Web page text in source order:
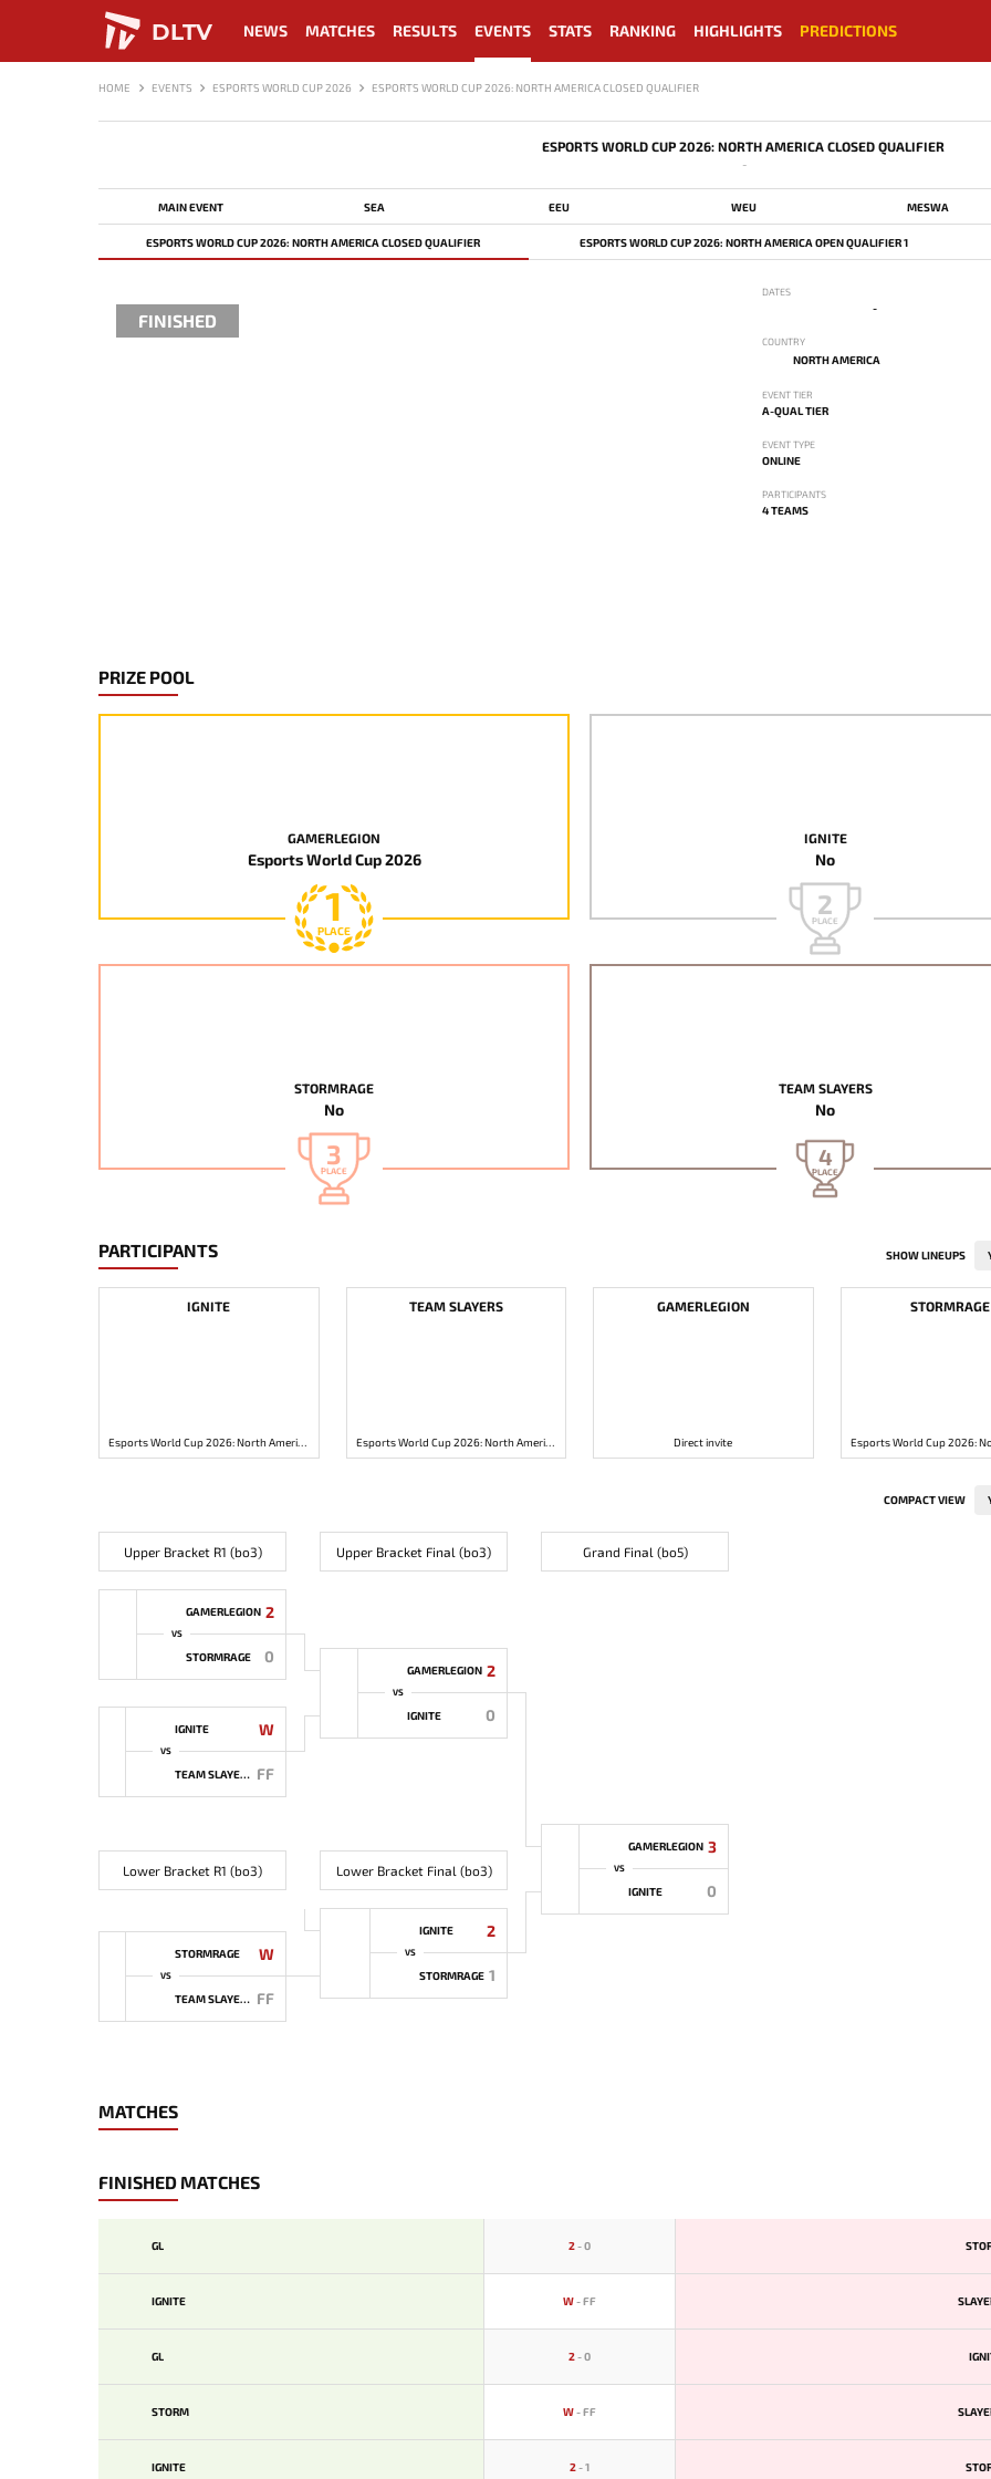
DLTV NEWS MATCHES RESULTS EVENTS STATS RANKING HIGHLIGHTS PREDICTIONS
HOME EVENTS ESPORTS WORLD CUP 2026 ESPORTS WORLD CUP 2026: NORTH AMERICA CLOSED QUALIFIER
ESPORTS WORLD CUP 2026: NORTH AMERICA CLOSED QUALIFIER
-
MAIN EVENT SEA EEU WEU MESWA
ESPORTS WORLD CUP 2026: NORTH AMERICA CLOSED QUALIFIER ESPORTS WORLD CUP 2026: NORTH AMERICA OPEN QUALIFIER 1
FINISHED
DATES
-
COUNTRY
NORTH AMERICA
EVENT TIER
A-QUAL TIER
EVENT TYPE
ONLINE
PARTICIPANTS
4 TEAMS
PRIZE POOL
GAMERLEGION
Esports World Cup 2026
1
PLACE
IGNITE
No
2
PLACE
STORMRAGE
No
3
PLACE
TEAM SLAYERS
No
4
PLACE
PARTICIPANTS SHOW LINEUPS
IGNITE
Esports World Cup 2026: North America Open Qualifier 1
TEAM SLAYERS
Esports World Cup 2026: North America Open Qualifier 1
GAMERLEGION
Direct invite
STORMRAGE
COMPACT VIEW
Upper Bracket R1 (bo3)
GAMERLEGION 2
VS
STORMRAGE 0
IGNITE W
VS
TEAM SLAYERS FF
Upper Bracket Final (bo3)
GAMERLEGION 2
VS
IGNITE 0
Grand Final (bo5)
Lower Bracket R1 (bo3)
STORMRAGE W
VS
TEAM SLAYERS FF
Lower Bracket Final (bo3)
IGNITE 2
VS
STORMRAGE 1
GAMERLEGION 3
VS
IGNITE 0
MATCHES
FINISHED MATCHES
GL 2-0
IGNITE W-FF
GL 2-0
STORM W-FF
IGNITE 2-1